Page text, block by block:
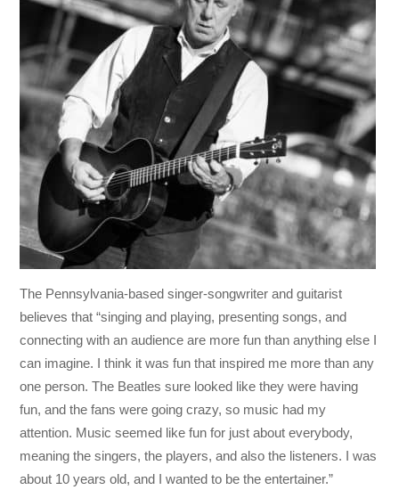
The Pennsylvania-based singer-songwriter and guitarist
believes that “singing and playing, presenting songs, and
connecting with an audience are more fun than anything else I
can imagine. I think it was fun that inspired me more than any
one person. The Beatles sure looked like they were having
fun, and the fans were going crazy, so music had my
attention. Music seemed like fun for just about everybody,
meaning the singers, the players, and also the listeners. I was
about 10 years old, and I wanted to be the entertainer.”